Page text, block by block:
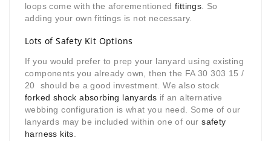
loops come with the aforementioned fittings . So
adding your own fittings is not necessary.
Lots of Safety Kit Options
If you would prefer to prep your lanyard using existing
components you already own, then the FA 30 303 15 /
20 should be a good investment. We also stock
forked shock absorbing lanyards if an alternative
webbing configuration is what you need. Some of our
lanyards may be included within one of oursafety
harness kits